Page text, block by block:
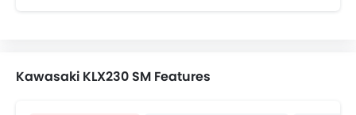
Kawasaki KLX230 SM Features